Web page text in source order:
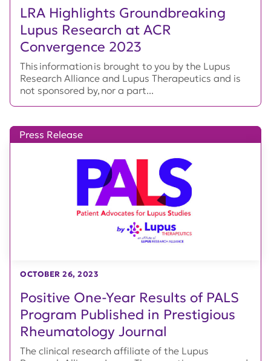
LRA Highlights Groundbreaking
Lupus Research at ACR
Convergence 2023
This information is brought to you by the Lupus
Research Alliance and Lupus Therapeutics and is
not sponsored by, nor a part...
Positive One-Year Results of PALS
Program Published in Prestigious
Rheumatology Journal
Press Release
OCTOBER 26, 2023
The clinical research affiliate of the Lupus